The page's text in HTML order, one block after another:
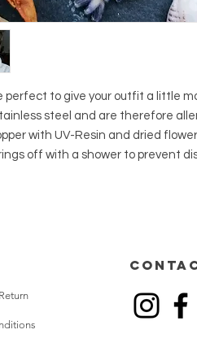
to give your outfit a little
steel and are therefore
with UV-Resin and dried
off with a shower to prevent